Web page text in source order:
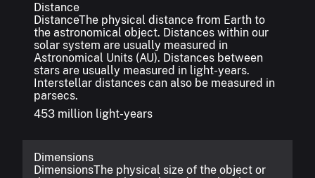
Distance
DistanceThe physical distance from Earth to
the astronomical object. Distances within our
solar system are usually measured in
Astronomical Units (AU). Distances between
stars are usually measured in light-years.
Interstellar distances can also be measured in
parsecs.
453 million light-years
Dimensions
DimensionsThe physical size of the object or